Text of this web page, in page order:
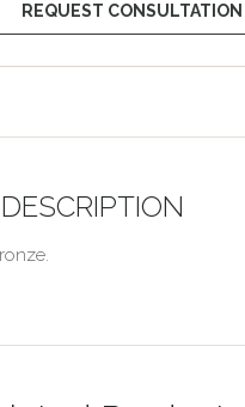
REQUEST CONSULTATION